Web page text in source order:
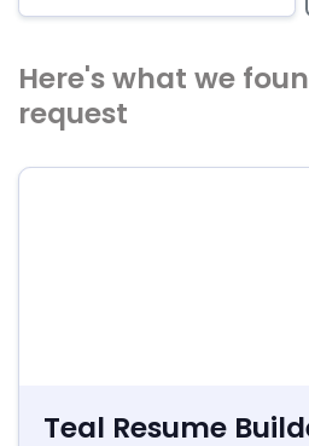
Here's what we
request
Teal Resume